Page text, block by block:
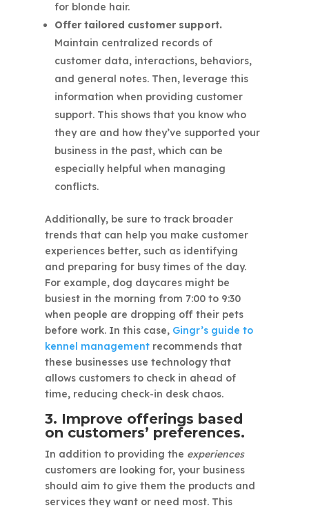
for blonde hair.
Offer tailored customer support.
Maintain centralized records of
customer data, interactions, behaviors,
and general notes. Then, leverage this
information when providing customer
support. This shows that you know who
they are and how they’ve supported your
business in the past, which can be
especially helpful when managing
conflicts.
Additionally, be sure to track broader
trends that can help you make customer
experiences better, such as identifying
and preparing for busy times of the day.
For example, dog daycares might be
busiest in the morning from 7:00 to 9:30
when people are dropping off their pets
before work. In this case, Gingr’s guide to
kennel managementrecommends that
these businesses use technology that
allows customers to check in ahead of
time, reducing check-in desk chaos.
3. Improve offerings based
on customers’ preferences.
In addition to providing the experiences
customers are looking for, your business
should aim to give them the products and
services they want or need most. This